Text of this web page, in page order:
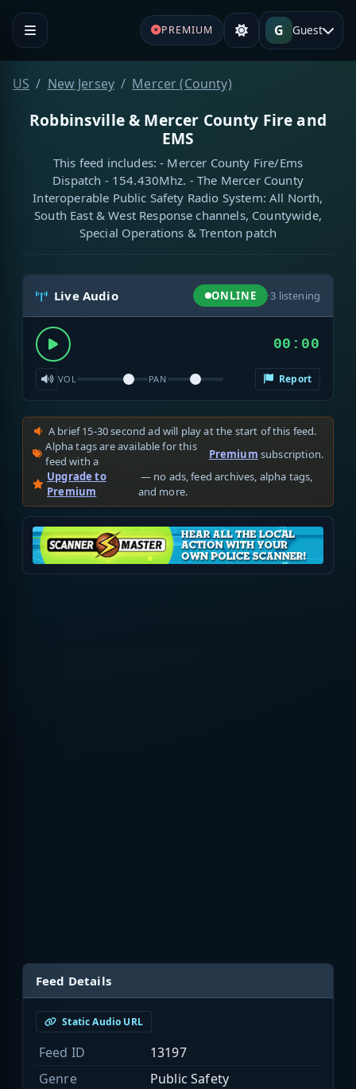
PREMIUM G Guest
US New Jersey Mercer (County)
Robbinsville & Mercer County Fire and
EMS
This feed includes: - Mercer County Fire/Ems
Dispatch - 154.430Mhz. - The Mercer County
Interoperable Public Safety Radio System: All North,
South East & West Response channels, Countywide,
Special Operations & Trenton patch
Live Audio ONLINE ·3 listening
00:00
VOL PAN Report
A brief 15-30 second ad will play at the start of this feed.
Alpha tags are available for this
feed with a
Premium subscription.
Upgrade to
Premium
— no ads, feed archives, alpha tags,
and more.
Feed Details
Static Audio URL
Feed ID
13197
Genre
Public Safety